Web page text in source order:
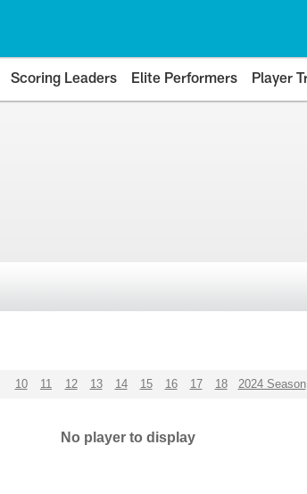
Scoring Leaders Elite Performers Player
10 11 12 13 14 15 16 17 18 2024 Season
No player to display